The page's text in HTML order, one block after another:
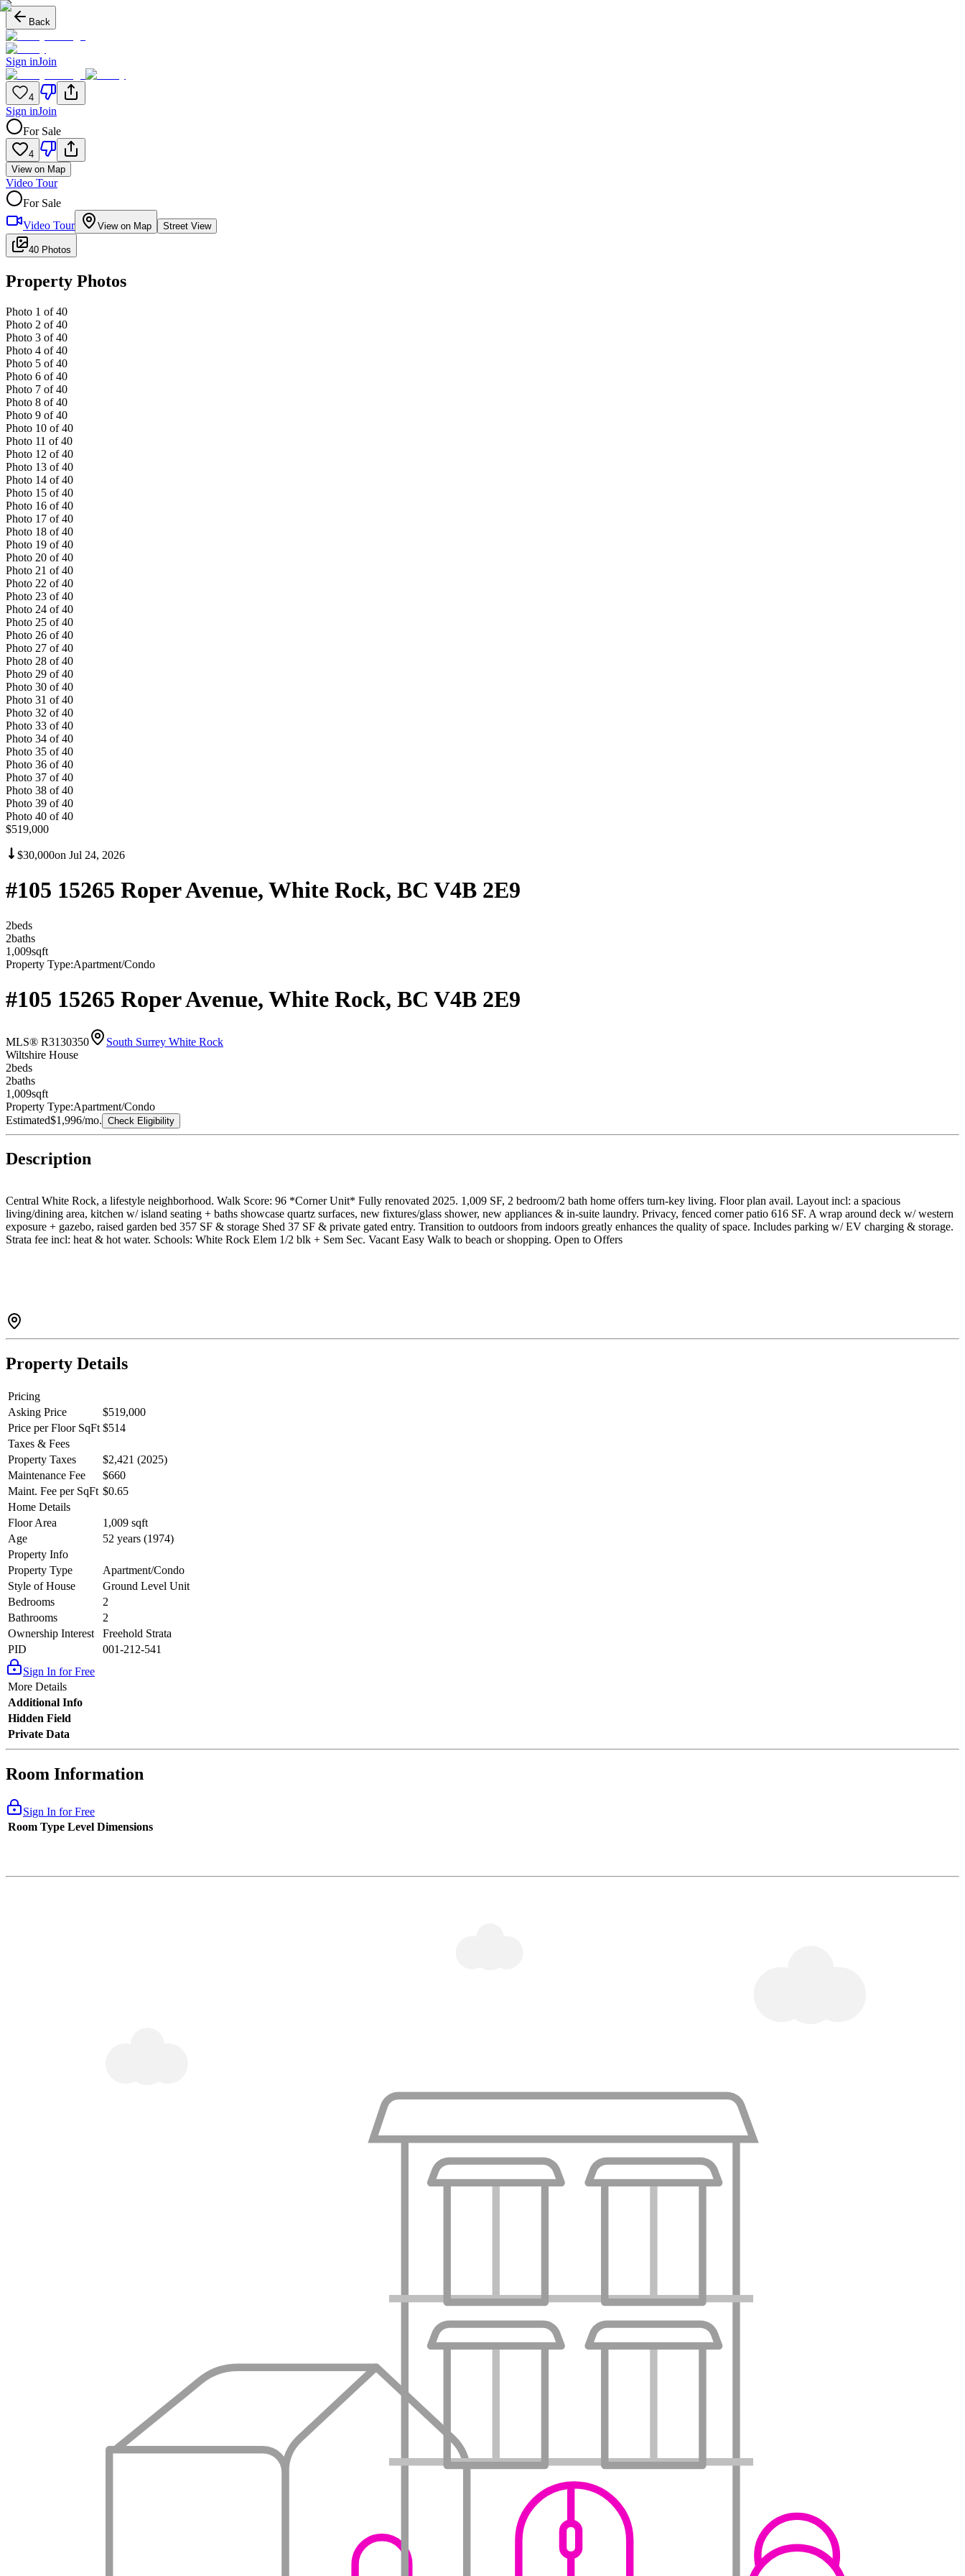
Back
Sign inJoin
4
Sign inJoin
For Sale
4
View on Map
Video Tour
For Sale
Video Tour
View on Map Street View
40 Photos
Property Photos
Photo 1 of 40
Photo 2 of 40
Photo 3 of 40
Photo 4 of 40
Photo 5 of 40
Photo 6 of 40
Photo 7 of 40
Photo 8 of 40
Photo 9 of 40
Photo 10 of 40
Photo 11 of 40
Photo 12 of 40
Photo 13 of 40
Photo 14 of 40
Photo 15 of 40
Photo 16 of 40
Photo 17 of 40
Photo 18 of 40
Photo 19 of 40
Photo 20 of 40
Photo 21 of 40
Photo 22 of 40
Photo 23 of 40
Photo 24 of 40
Photo 25 of 40
Photo 26 of 40
Photo 27 of 40
Photo 28 of 40
Photo 29 of 40
Photo 30 of 40
Photo 31 of 40
Photo 32 of 40
Photo 33 of 40
Photo 34 of 40
Photo 35 of 40
Photo 36 of 40
Photo 37 of 40
Photo 38 of 40
Photo 39 of 40
Photo 40 of 40
$519,000
$30,000on Jul 24, 2026
#105 15265 Roper Avenue, White Rock, BC V4B 2E9
2beds
2baths
1,009sqft
Property Type:Apartment/Condo
#105 15265 Roper Avenue, White Rock, BC V4B 2E9
MLS® R3130350
South Surrey White Rock
Wiltshire House
2beds
2baths
1,009sqft
Property Type:Apartment/Condo
Estimated$1,996/mo. Check Eligibility
Description
Central White Rock, a lifestyle neighborhood. Walk Score: 96 *Corner Unit* Fully renovated 2025. 1,009 SF, 2 bedroom/2 bath home offers turn-key living. Floor plan avail. Layout incl: a spacious
living/dining area, kitchen w/ island seating + baths showcase quartz surfaces, new fixtures/glass shower, new appliances & in-suite laundry. Privacy, fenced corner patio 616 SF. A wrap around deck w/ western
exposure + gazebo, raised garden bed 357 SF & storage Shed 37 SF & private gated entry. Transition to outdoors from indoors greatly enhances the quality of space. Includes parking w/ EV charging & storage.
Strata fee incl: heat & hot water. Schools: White Rock Elem 1/2 blk + Sem Sec. Vacant Easy Walk to beach or shopping. Open to Offers
Property Details
Pricing
Asking Price
$519,000
Price per Floor SqFt $514
Taxes & Fees
Property Taxes
$2,421 (2025)
Maintenance Fee
$660
Maint. Fee per SqFt $0.65
Home Details
Floor Area
1,009 sqft
Age
52 years (1974)
Property Info
Property Type
Apartment/Condo
Style of House
Ground Level Unit
Bedrooms
2
Bathrooms
2
Ownership Interest
Freehold Strata
PID
001-212-541
Sign In for Free
More Details
Additional Info
Hidden Field
Private Data
Room Information
Sign In for Free
Room Type Level Dimensions